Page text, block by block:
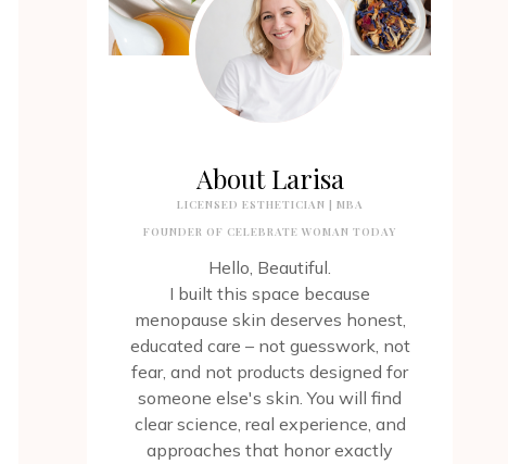
About Larisa
LICENSED ESTHETICIAN | MBA
FOUNDER OF CELEBRATE WOMAN TODAY
Hello, Beautiful.
I built this space because
menopause skin deserves honest,
educated care – not guesswork, not
fear, and not products designed for
someone else's skin. You will find
clear science, real experience, and
approaches that honor exactly